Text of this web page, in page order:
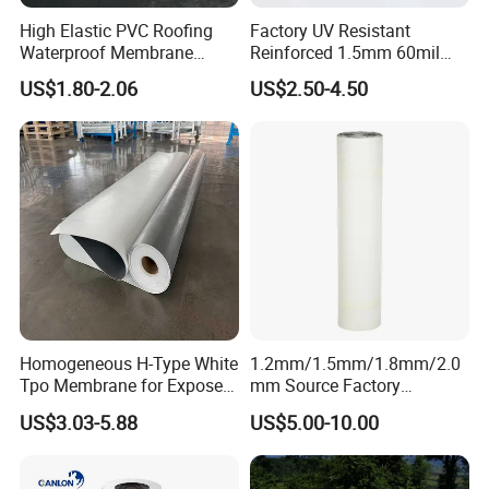
High Elastic PVC Roofing
Waterproof Membrane
Material for Industrial
Building Roof
US$1.80-2.06
Factory UV Resistant
Reinforced 1.5mm 60mil
Singe Ply Tpo Roofing
Membrane
US$2.50-4.50
Homogeneous H-Type White
Tpo Membrane for Exposed
Single Ply Roof Building
Material Waterproofing
US$3.03-5.88
1.2mm/1.5mm/1.8mm/2.0
mm Source Factory
Corrosion Resistant Self
Adhesive Membrane with
14001 Certification
US$5.00-10.00